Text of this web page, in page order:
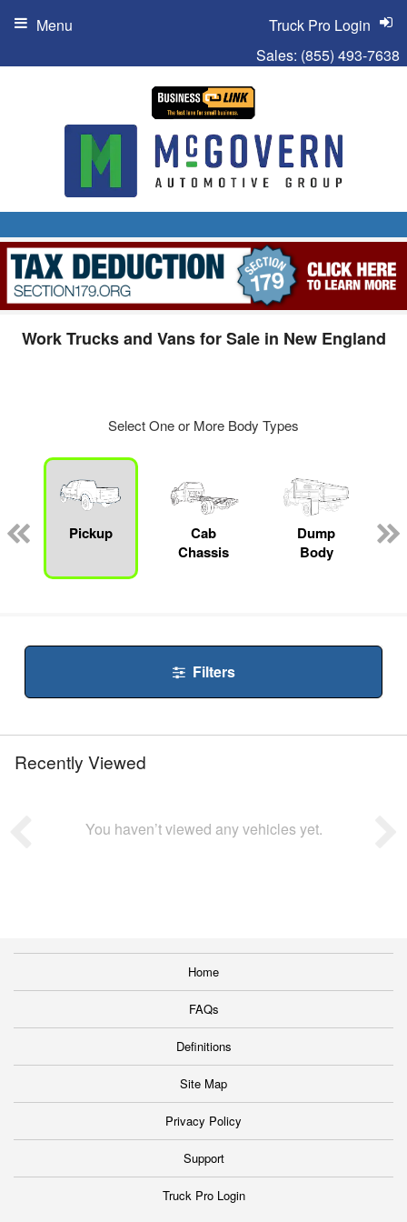
Sales: (855) 493-7638
Truck Pro Login
Menu
Work Trucks and Vans for Sale in New England
Select One or More Body Types
Pickup
Cab
Chassis
Dump
Body
Filters
Recently Viewed
You haven’t viewed any vehicles yet.
Home
FAQs
Definitions
Site Map
Privacy Policy
Support
Truck Pro Login